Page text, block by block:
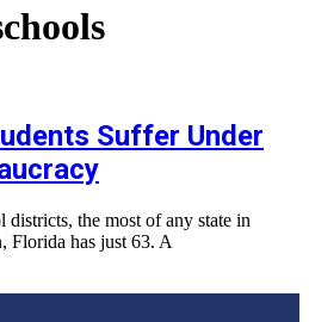
Suffer Under
districts, the most of any state in
Florida has just 63. A